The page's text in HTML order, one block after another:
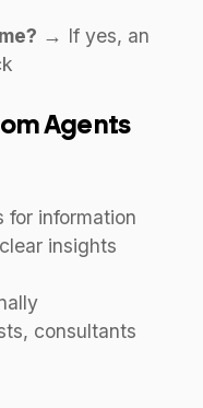
→ If yes, an
Agents
for information
insights
consultants